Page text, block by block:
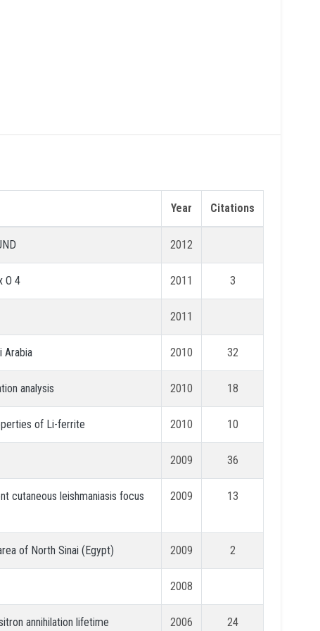
Year Citations
2012
O 4 2011 3
2011
Arabia 2010 32
analysis 2010 18
of Li-ferrite 2010 10
2009 36
cutaneous leishmaniasis focus
2009 13
of North Sinai (Egypt) 2009 2
2008
annihilation lifetime 2006 24